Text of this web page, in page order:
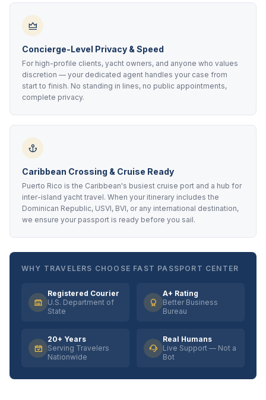
Concierge-Level Privacy & Speed
For high-profile clients, yacht owners, and anyone who values
discretion — your dedicated agent handles your case from
start to finish. No standing in lines, no public appointments,
complete privacy.
Caribbean Crossing & Cruise Ready
Puerto Rico is the Caribbean's busiest cruise port and a hub for
inter-island yacht travel. When your itinerary includes the
Dominican Republic, USVI, BVI, or any international destination,
we ensure your passport is ready before you sail.
WHY TRAVELERS CHOOSE FAST PASSPORT CENTER
Registered Courier
U.S. Department of
State
A+ Rating
Better Business
Bureau
20+ Years
Serving Travelers
Nationwide
Real Humans
Live Support — Not a
Bot